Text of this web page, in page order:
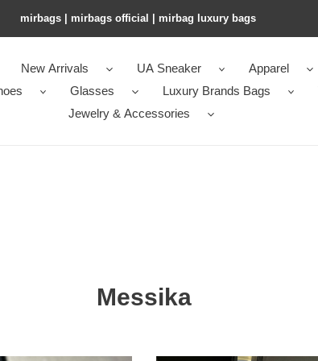
mirbags | mirbags official | mirbag luxury bags
New Arrivals UA Sneaker
Apparel
Glasses Luxury Brands Bags
Jewelry & Accessories
Messika